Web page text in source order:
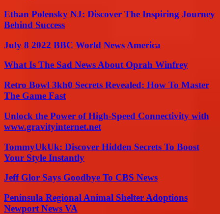
Ethan Polensky NJ: Discover The Inspiring Journey
Behind Success
July 8 2022 BBC World News America
What Is The Sad News About Oprah Winfrey
Retro Bowl 3kh0 Secrets Revealed: How To Master
The Game Fast
Unlock the Power of High-Speed Connectivity with
www.gravityinternet.net
TommyUkUk: Discover Hidden Secrets To Boost
Your Style Instantly
Jeff Glor Says Goodbye To CBS News
Peninsula Regional Animal Shelter Adoptions
Newport News VA